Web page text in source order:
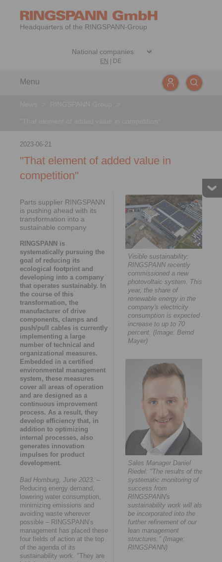
Headquarters of the RINGSPANN-Group
EN DE
Menu
2023-06-21
"That element of added value in
competition"
Parts supplier RINGSPANN
is pushing ahead with its
transformation into a
sustainable company
RINGSPANN is
systematically pursuing the
goal of reducing its
ecological footprint and
developing into a company
that operates sustainably. In
the course of this
transformation, the
manufacturer of drive
components, clamps and
push/pull cables is currently
implementing a large
number of technical and
organizational measures.
Embedded in a certified
environmental management
system, these measures
cover all areas of operation
and are designed as a
continuous improvement
process. As a result, they
develop efficiency that, in
addition to optimizing
internal processes, also
generates innovation
impulses for product
development.
Bad Homburg, June 2023. –
Reducing energy demand,
lowering water consumption,
minimizing emissions and
avoiding waste wherever
possible – RINGSPANN’s
management has placed these
four fields of action at the top
of the agenda of its
sustainability work. "They are
Visible sustainability:
RINGSPANN recently
commissioned a new
photovoltaic system. This
year, the share of
renewable energy in the
company's electricity
consumption is expected to
increase to up to 70
percent. (Image: Bernd
Mayer)
Sales Manager Daniel
Riedel: "The results of the
systematic monitoring of
success from
RINGSPANN's
sustainability work will also
be incorporated into the
further refinement of our
lean management
structures." (Image:
RINGSPANN)